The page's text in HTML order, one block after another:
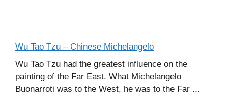
Wu Tao Tzu – Chinese Michelangelo
Wu Tao Tzu had the greatest influence on the
painting of the Far East. What Michelangelo
Buonarroti was to the West, he was to the Far ...